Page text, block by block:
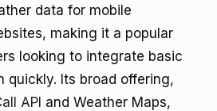
data for mobile
making it a popular
looking to integrate basic
quickly. Its broad offering,
API and Weather Maps,